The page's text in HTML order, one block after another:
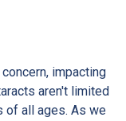
impacting
aren't limited
of all ages. As we